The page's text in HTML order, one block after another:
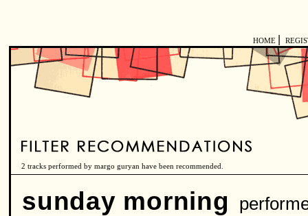
HOME
2 tracks performed by margo guryan have been recommended.
sunday morning